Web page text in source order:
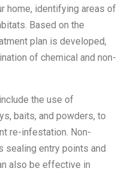
home, identifying areas of
Based on the
plan is developed,
of chemical and non-
the use of
baits, and powders, to
re-infestation. Non-
sealing entry points and
also be effective in